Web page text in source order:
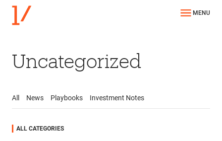
MENU
Uncategorized
All News Playbooks Investment Notes
ALL CATEGORIES